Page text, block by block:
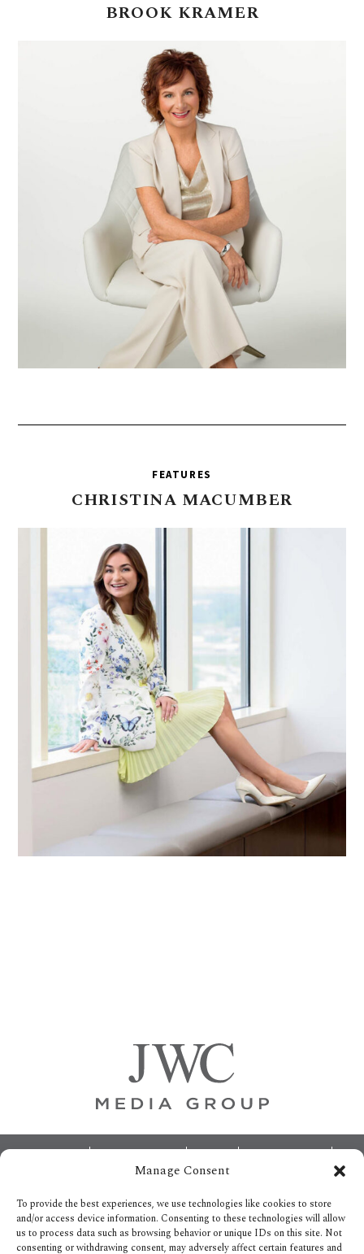
Manage Consent
To provide the best experiences, we use technologies like cookies to store
and/or access device information. Consenting to these technologies will allow
us to process data such as browsing behavior or unique IDs on this site. Not
consenting or withdrawing consent, may adversely affect certain features and
BROOK KRAMER
FEATURES
CHRISTINA MACUMBER
Footer
BECOME A JWC INSIDER
OPT-OUT PREFERENCES